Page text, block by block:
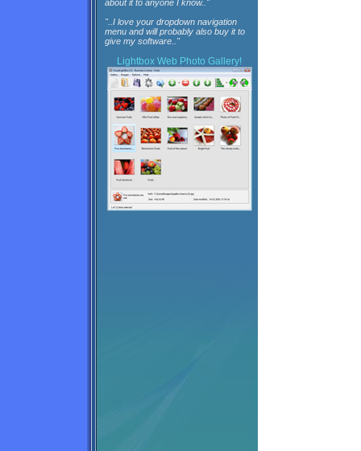
about it to anyone I know.."
"..I love your dropdown navigation
menu and will probably also buy it to
give my software.."
Lightbox Web Photo Gallery!